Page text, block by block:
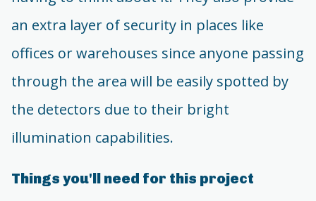
an extra layer of security in places like
offices or warehouses since anyone passing
through the area will be easily spotted by
the detectors due to their bright
illumination capabilities.
Things you'll need for this project